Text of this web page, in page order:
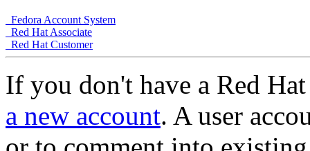
Fedora Account System
Red Hat Associate
Red Hat Customer
If you don't have a Red
a new account. A user